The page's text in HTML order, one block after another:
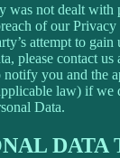
was not dealt with
of our
attempt to gain
please contact
notify you and the
law) if we
Data.
DATA